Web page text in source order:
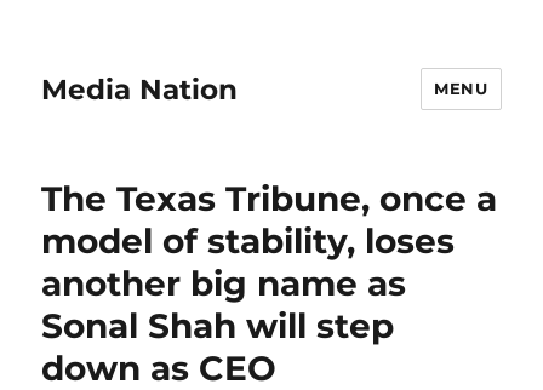
Media Nation MENU
The Texas Tribune, once a
model of stability, loses
another big name as
Sonal Shah will step
down as CEO